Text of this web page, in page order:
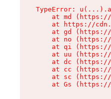
TypeError:
at md
at https://
at gd
at no
at qi
at uu
at dc
at cc
at sc
at Gs